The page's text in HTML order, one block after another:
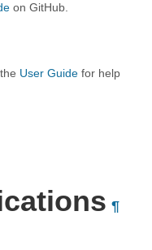
on GitHub.
User Guide for help
¶